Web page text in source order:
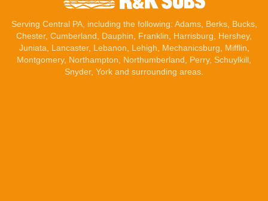
Serving Central PA, including the following: Adams, Berks, Bucks,
Chester, Cumberland, Dauphin Franklin Harrisburg Hershey,
Juniata, Lancaster, Lebanon , Lehigh, Mechanicsburg , Mifflin,
Montgomery, Northampton, Northumberland, Perry, Schuylkill,
Snyder, York and surrounding areas.